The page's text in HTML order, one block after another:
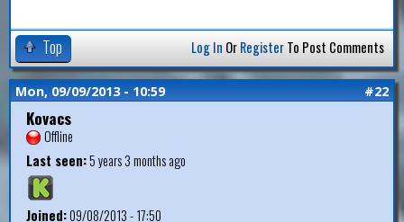
Top Log In OrRegisterTo Post Comments
Mon, 09/09/2013 - 10:59 #22
Kovacs
Offline
Last seen:5 years 3 months ago
Joined:09/08/2013 - 17:50